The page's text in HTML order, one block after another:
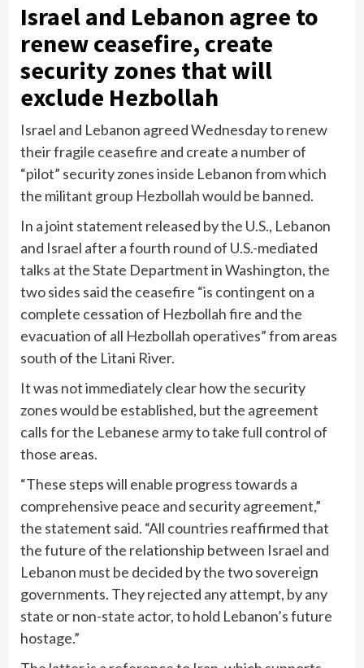
Israel and Lebanon agree to
renew ceasefire, create
security zones that will
exclude Hezbollah
Israel and Lebanon agreed Wednesday to renew
their fragile ceasefire and create a number of
“pilot” security zones inside Lebanon from which
the militant group Hezbollah would be banned.
In a joint statement released by the U.S., Lebanon
and Israel after a fourth round of U.S.-mediated
talks at the State Department in Washington, the
two sides said the ceasefire “is contingent on a
complete cessation of Hezbollah fire and the
evacuation of all Hezbollah operatives” from areas
south of the Litani River.
It was not immediately clear how the security
zones would be established, but the agreement
calls for the Lebanese army to take full control of
those areas.
“These steps will enable progress towards a
comprehensive peace and security agreement,”
the statement said. “All countries reaffirmed that
the future of the relationship between Israel and
Lebanon must be decided by the two sovereign
governments. They rejected any attempt, by any
state or non-state actor, to hold Lebanon’s future
hostage.”